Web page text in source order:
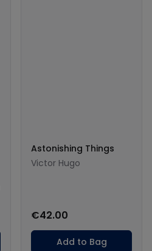
Astonishing Things
Victor Hugo
€42.00
Add to Bag